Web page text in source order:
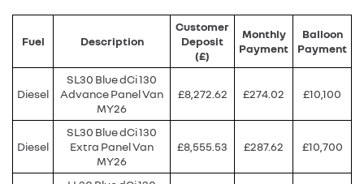
Fuel Description
Customer
Deposit
(£)
Monthly
Payment
Balloon
Payment
Diesel
SL30 Blue dCi 130
Advance Panel Van
MY26
£8,272.62 £274.02 £10,100
Diesel
SL30 Blue dCi 130
Extra Panel Van
MY26
£8,555.53 £287.62 £10,700